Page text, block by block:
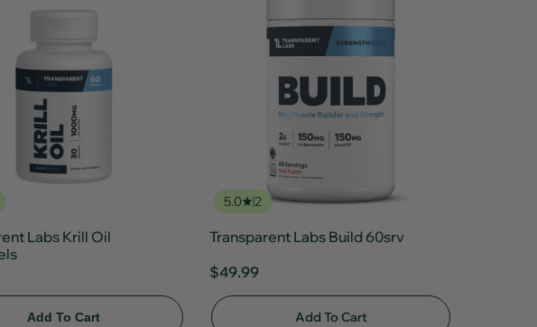
Labs Krill Oil
Add To Cart
5.0 2
Transparent Labs Build 60srv
$49.99
Add To Cart